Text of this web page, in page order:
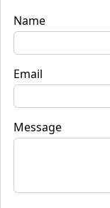
Name
Email
Message